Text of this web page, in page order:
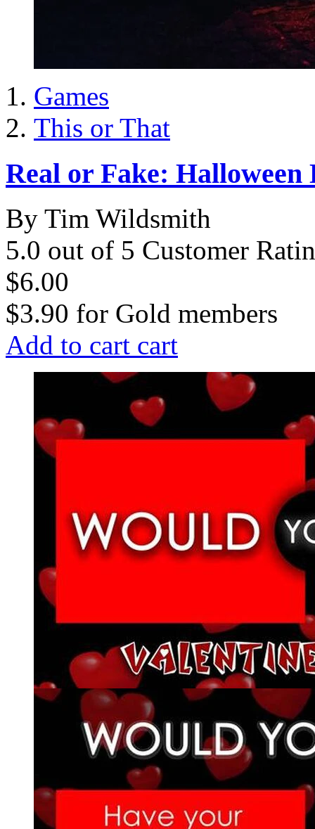
Games
This or That
Real or Fake: Halloween
By Tim Wildsmith
5.0 out of 5 Customer
$6.00
$3.90 for Gold members
Add to cart cart